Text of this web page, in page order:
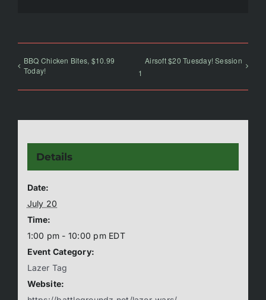
BBQ Chicken Bites, $10.99
Today!
Airsoft $20 Tuesday! Session
1
Details
Date:
July 20
Time:
1:00 pm - 10:00 pm EDT
Event Category:
Lazer Tag
Website: